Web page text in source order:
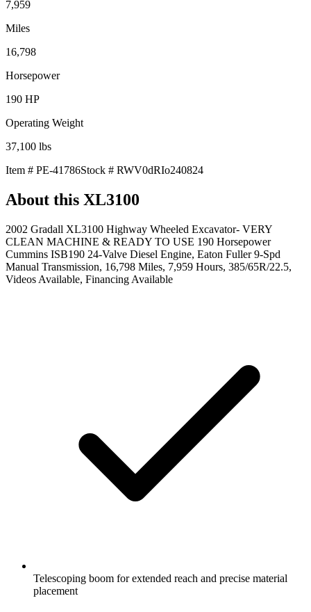
7,959
Miles
16,798
Horsepower
190 HP
Operating Weight
37,100 lbs
Item # PE-41786Stock # RWV0dRIo240824
About this XL3100
2002 Gradall XL3100 Highway Wheeled Excavator- VERY
CLEAN MACHINE & READY TO USE 190 Horsepower
Cummins ISB190 24-Valve Diesel Engine, Eaton Fuller 9-Spd
Manual Transmission, 16,798 Miles, 7,959 Hours, 385/65R/22.5,
Videos Available, Financing Available
Telescoping boom for extended reach and precise material
placement